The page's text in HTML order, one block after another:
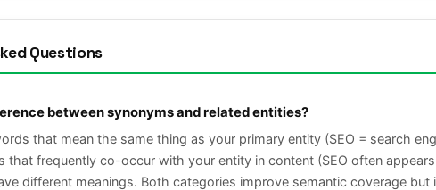
Questions
between synonyms and related entities?
that mean the same thing as your primary entity (SEO = search
that frequently co-occur with your entity in content (SEO often
different meanings. Both categories improve semantic coverage